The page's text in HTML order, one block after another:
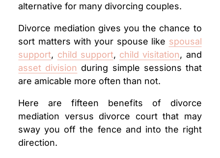
alternative for many divorcing couples.
Divorce mediation gives you the chance to
sort matters with your spouse like spousal
support, child support, child visitation, and
asset division during simple sessions that
are amicable more often than not.
Here are fifteen benefits of divorce
mediation versus divorce court that may
sway you off the fence and into the right
direction.